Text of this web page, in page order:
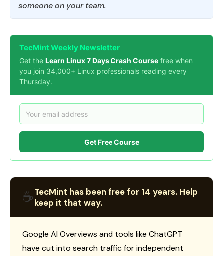
someone on your team.
TecMint Weekly Newsletter
Get the Learn Linux 7 Days Crash Course free when
you join 34,000+ Linux professionals reading every
Thursday.
Get Free Course
☕TecMint has been free for 14 years. Help
keep it that way.
Google AI Overviews and tools like ChatGPT
have cut into search traffic for independent